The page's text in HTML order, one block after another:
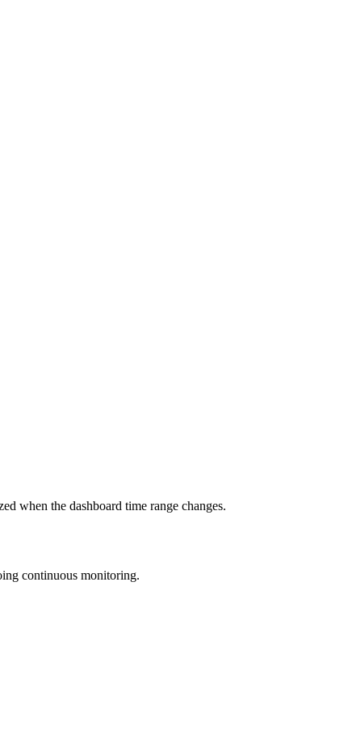
when the dashboard time range changes.
continuous monitoring.